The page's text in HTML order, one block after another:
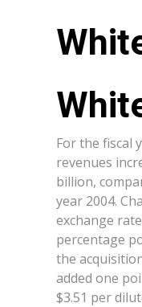
For the fiscal
revenues
billion,
year 2004.
exchange
percentage
the
added one
$3.51 per